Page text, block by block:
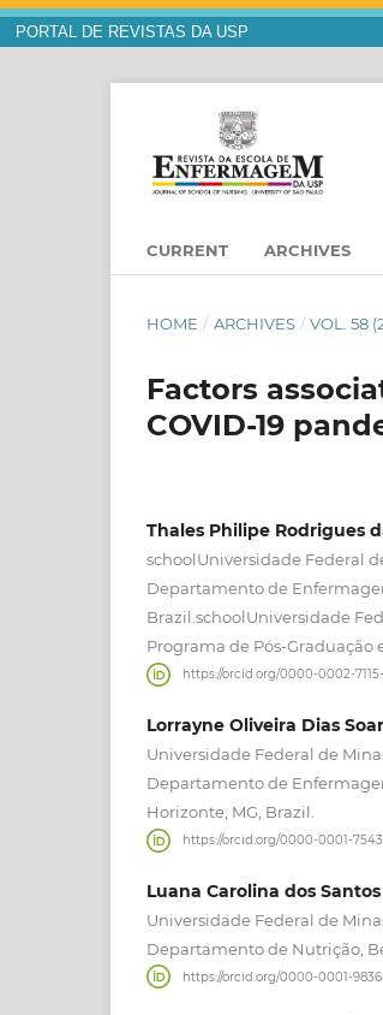
PORTAL DE REVISTAS DA USP
CURRENT ARCHIVES
HOME / ARCHIVES / VOL. 58
Factors
COVID-19
Thales Philipe Rodrigues
schoolUniversidade Federal
Departamento de
Brazil.schoolUniversidade
Programa de Pós-Graduação
https://orcid.org/0000-0002-
Lorrayne Oliveira Dias
Universidade Federal de
Departamento de
Horizonte, MG, Brazil.
https://orcid.org/0000-0001-
Luana Carolina dos Santos
Universidade Federal de
Departamento de Nutrição,
https://orcid.org/0000-0001-